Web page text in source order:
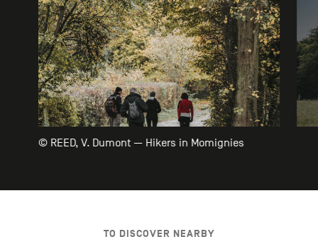
© REED, V. Dumont — Hikers in Momignies
TO DISCOVER NEARBY